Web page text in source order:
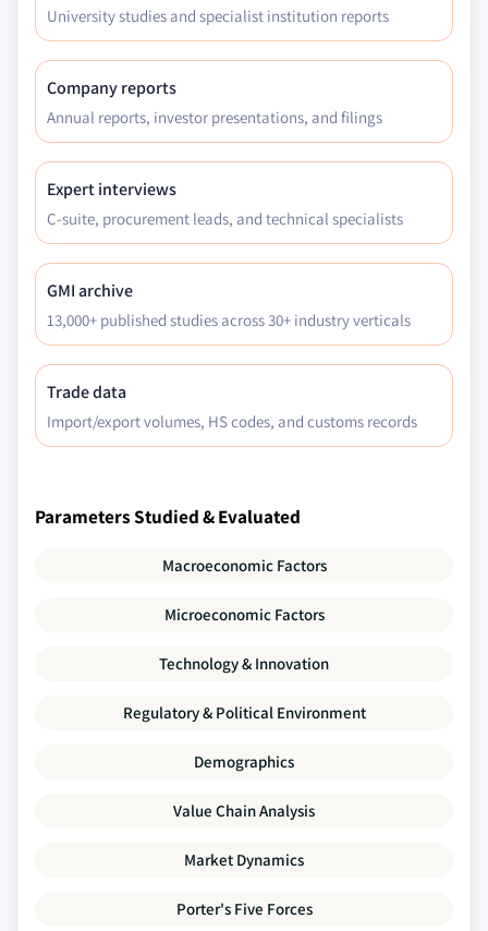
University studies and specialist institution reports
Company reports
Annual reports, investor presentations, and filings
Expert interviews
C-suite, procurement leads, and technical specialists
GMI archive
13,000+ published studies across 30+ industry verticals
Trade data
Import/export volumes, HS codes, and customs records
Parameters Studied & Evaluated
Macroeconomic Factors
Microeconomic Factors
Technology & Innovation
Regulatory & Political Environment
Demographics
Value Chain Analysis
Market Dynamics
Porter's Five Forces